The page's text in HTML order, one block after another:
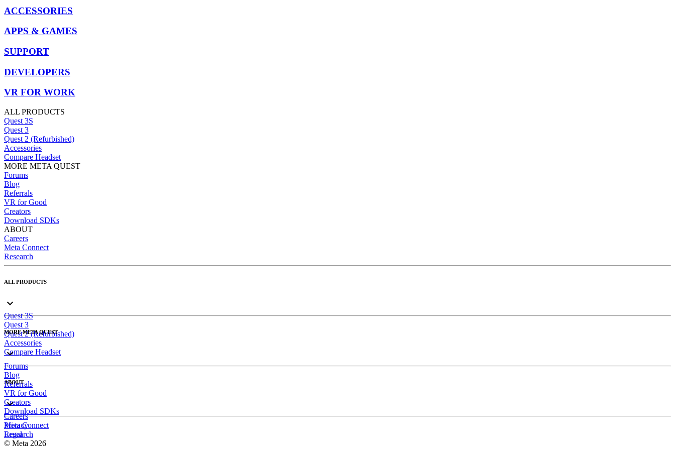
ACCESSORIES
APPS & GAMES
SUPPORT
DEVELOPERS
VR FOR WORK
ALL PRODUCTS
Quest 3S
Quest 3
Quest 2 (Refurbished)
Accessories
Compare Headset
MORE META QUEST
Forums
Blog
Referrals
VR for Good
Creators
Download SDKs
ABOUT
Careers
Meta Connect
Research
ALL PRODUCTS
Quest 3S
Quest 3
Quest 2 (Refurbished)
Accessories
Compare Headset
MORE META QUEST
Forums
Blog
Referrals
VR for Good
Creators
Download SDKs
ABOUT
Careers
Meta Connect
Research
Privacy
Legal
© Meta 2026